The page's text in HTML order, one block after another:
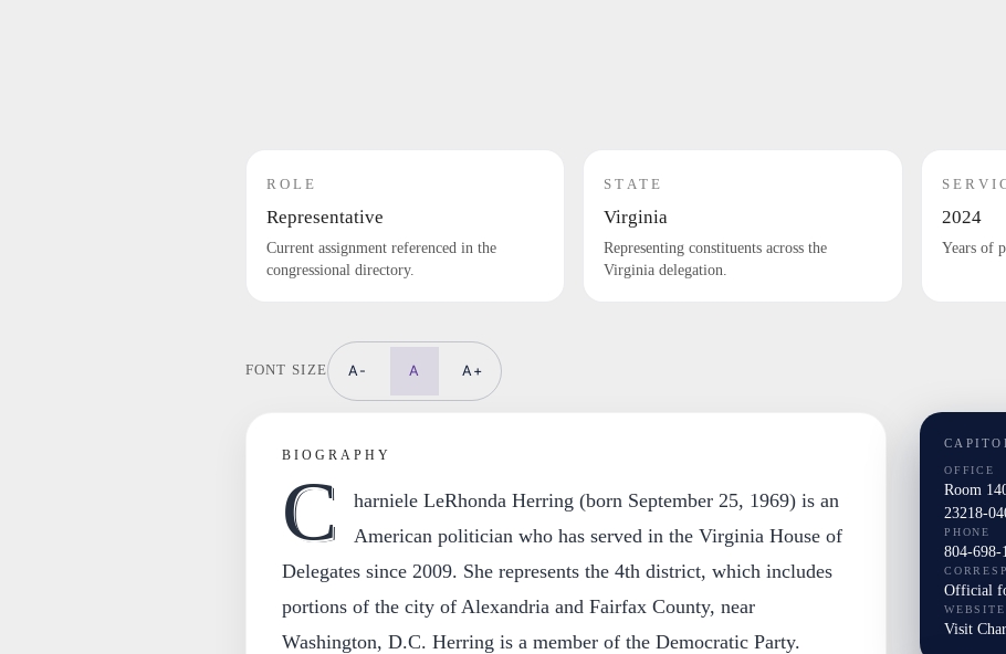
ROLE
Representative
Current assignment referenced in the
congressional directory.
STATE
Virginia
Representing constituents across the
Virginia delegation.
2024
Years of
FONT SIZE A- A A+
BIOGRAPHY
C
harniele LeRhonda Herring (born September 25, 1969) is an
American politician who has served in the Virginia House of
Delegates since 2009. She represents the 4th district, which includes
portions of the city of Alexandria and Fairfax County, near
Washington, D.C. Herring is a member of the Democratic Party.
OFFICE
Room
23218-
PHONE
804-698-
Official
WEBSITE
Visit